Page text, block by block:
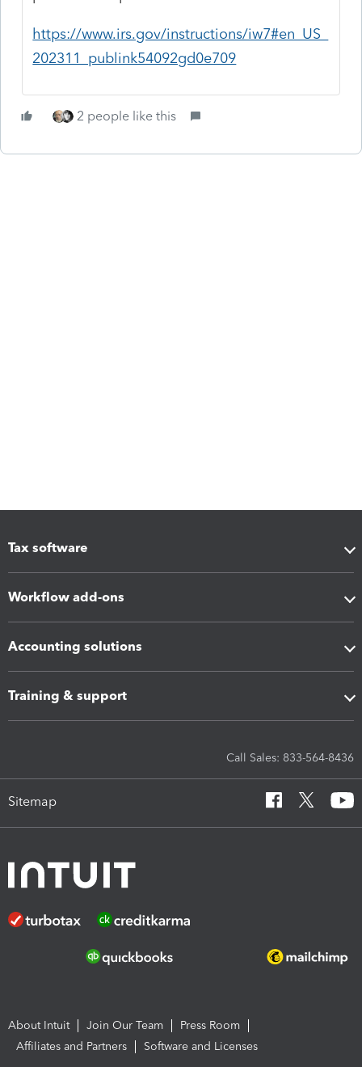
https://www.irs.gov/instructions/iw7#en_US_
202311_publink54092gd0e709
2 people like this
Tax software
Workflow add-ons
Accounting solutions
Training & support
Call Sales: 833-564-8436
Sitemap
About Intuit Join Our Team
Press Room
Affiliates and Partners
Software and Licenses